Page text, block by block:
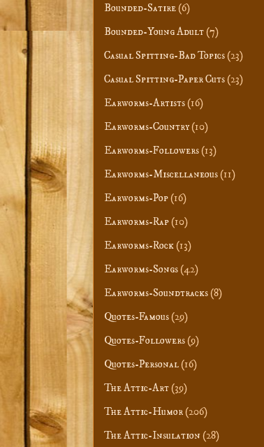
Bounded-Satire(6)
Bounded-Young Adult(7)
Casual Spitting-Bad Topics(23)
Casual Spitting-Paper Cuts(23)
Earworms-Artists(16)
Earworms-Country(10)
Earworms-Followers(13)
Earworms-Miscellaneous(11)
Earworms-Pop(16)
Earworms-Rap(10)
Earworms-Rock(13)
Earworms-Songs(42)
Earworms-Soundtracks(8)
Quotes-Famous(29)
Quotes-Followers(9)
Quotes-Personal(16)
The Attic-Art(39)
The Attic-Humor(206)
The Attic-Insulation(28)